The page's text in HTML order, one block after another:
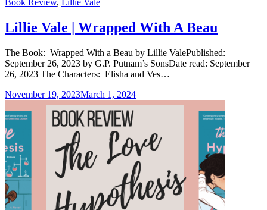
Lillie Vale | Wrapped With A Beau
The Book: Wrapped With a Beau by Lillie ValePublished:
September 26, 2023 by G.P. Putnam’s SonsDate read: September
26, 2023 The Characters: Elisha and Ves…
November 19, 2023March 1, 2024